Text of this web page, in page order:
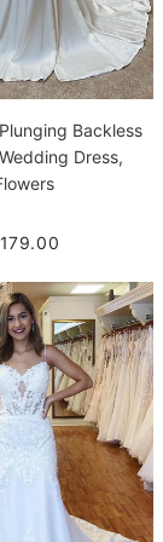
Backless
Dress,